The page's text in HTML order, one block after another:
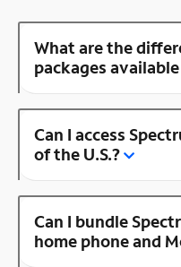
What are the
packages
Can I access
of the U.S.?
Can I bundle
home phone and